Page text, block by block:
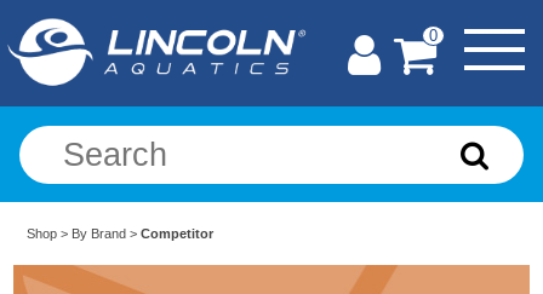
0
Shop > By Brand >Competitor